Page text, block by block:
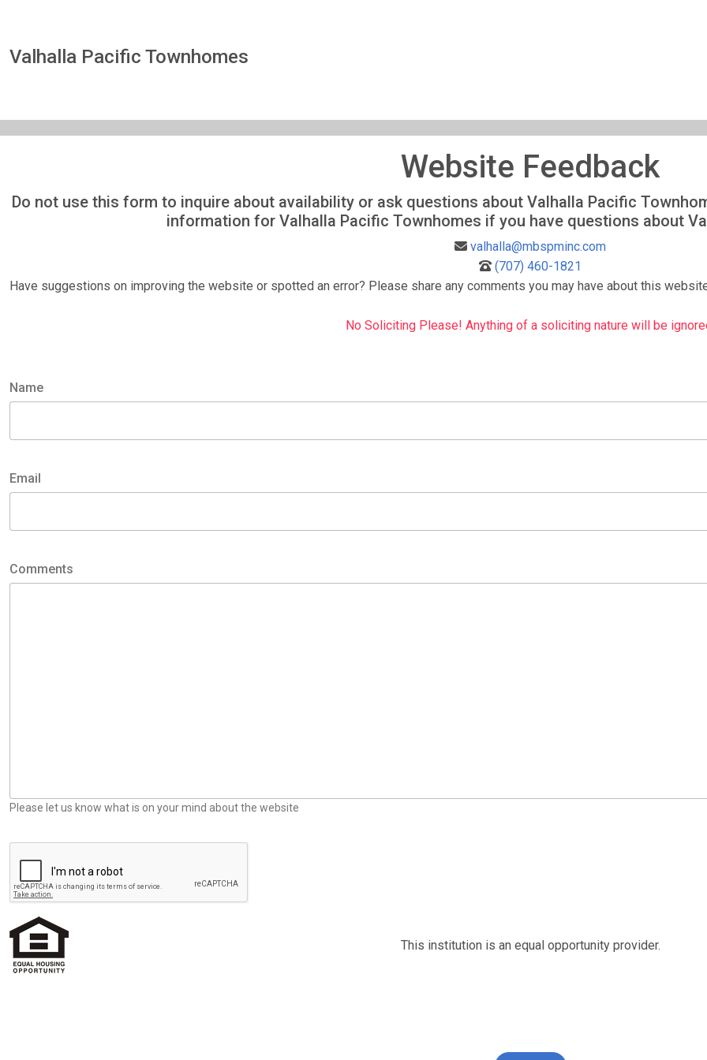
Valhalla Pacific Townhomes
Website Feedback
Do not use this form to inquire about availability or ask questions about Valhalla Pacific
information for Valhalla Pacific Townhomes if you have questions about
valhalla@mbspminc.com
(707) 460-1821
Have suggestions on improving the website or spotted an error? Please share any comments you may have about this
No Soliciting Please! Anything of a soliciting nature will be
Name
Email
Comments
Please let us know what is on your mind about the website
This institution is an equal opportunity provider.